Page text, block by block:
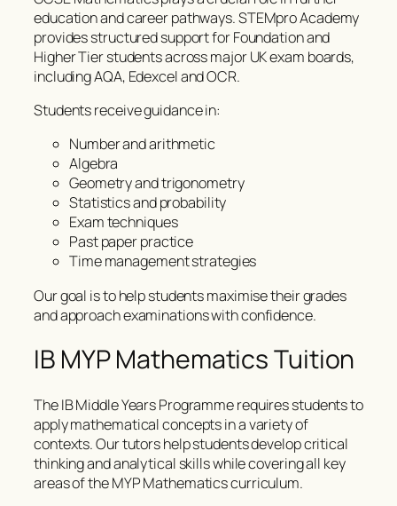
education and career pathways. STEMpro Academy
provides structured support for Foundation and
Higher Tier students across major UK exam boards,
including AQA, Edexcel and OCR.
Students receive guidance in:
Number and arithmetic
Algebra
Geometry and trigonometry
Statistics and probability
Exam techniques
Past paper practice
Time management strategies
Our goal is to help students maximise their grades
and approach examinations with confidence.
IB MYP Mathematics Tuition
The IB Middle Years Programme requires students to
apply mathematical concepts in a variety of
contexts. Our tutors help students develop critical
thinking and analytical skills while covering all key
areas of the MYP Mathematics curriculum.